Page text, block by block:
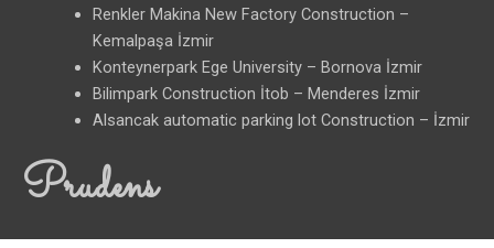
Renkler Makina New Factory Construction –
Kemalpaşa İzmir
Konteynerpark Ege University – Bornova İzmir
Bilimpark Construction İtob – Menderes İzmir
Alsancak automatic parking lot Construction – İzmir
Prudens